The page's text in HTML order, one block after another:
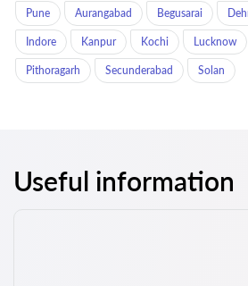
Pune Aurangabad Begusarai
Indore Kanpur Kochi Lucknow
Pithoragarh Secunderabad Solan
Useful information